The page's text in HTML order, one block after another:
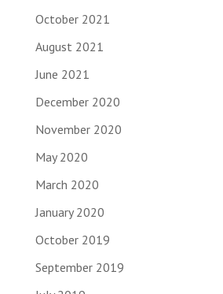
October 2021
August 2021
June 2021
December 2020
November 2020
May 2020
March 2020
January 2020
October 2019
September 2019